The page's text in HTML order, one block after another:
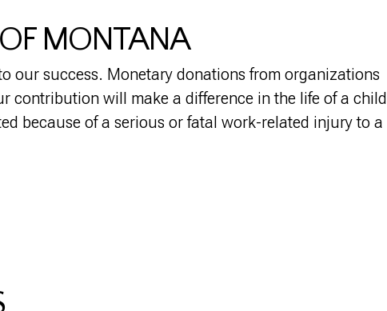
MONTANA
our success. Monetary donations from organizations
contribution will make a difference in the life of a child
because of a serious or fatal work-related injury to a